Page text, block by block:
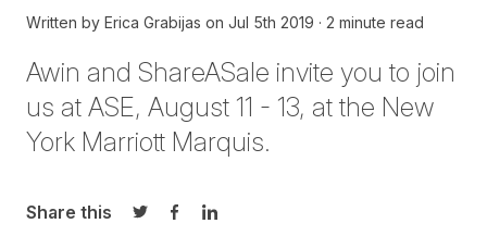
Written by Erica Grabijas on Jul 5th 2019 2 minute read
Awin and ShareASale invite you to join
us at ASE, August 11 - 13, at the New
York Marriott Marquis.
Share this
Share on Twitter
Share on Facebook
Share on LinkedIn